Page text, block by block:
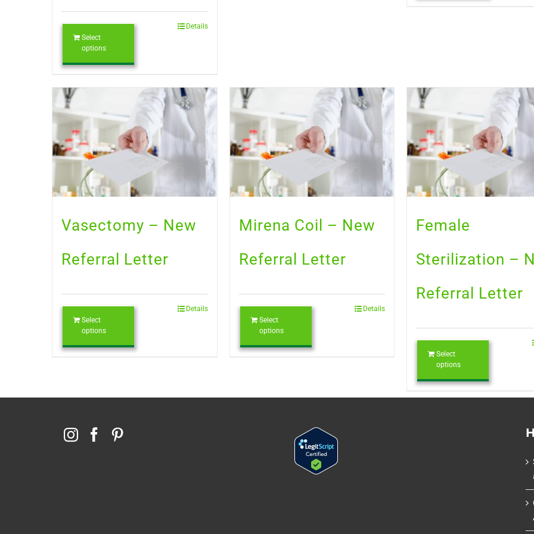
Select
options
Details
Vasectomy – New
Referral Letter
Select
options
Details
Mirena Coil – New
Referral Letter
Select
options
Details
Female
Sterilization –
Referral Letter
Select
options